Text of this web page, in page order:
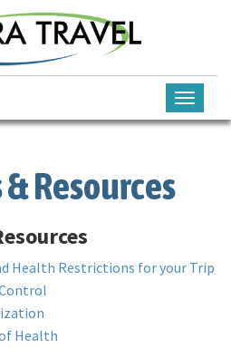
Toggle
Resources
Health Restrictions for your Trip
Health